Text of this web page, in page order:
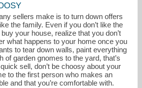
sellers make is to turn down offers
the family. Even if you don’t like the
your house, realize that you don’t
what happens to your home once you
to tear down walls, paint everything
of garden gnomes to the yard, that’s
sell, don’t be choosy about your
to the first person who makes an
and that you’re comfortable with.